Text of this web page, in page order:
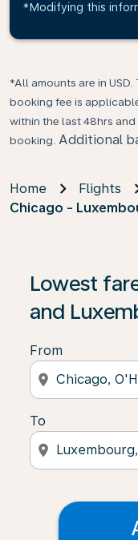
*Modifying this
*All amounts are in
booking fee is
within the last 48hrs
booking. Additional
Home Flights
Chicago -
Lowest
and
From
location_on
To
location_on